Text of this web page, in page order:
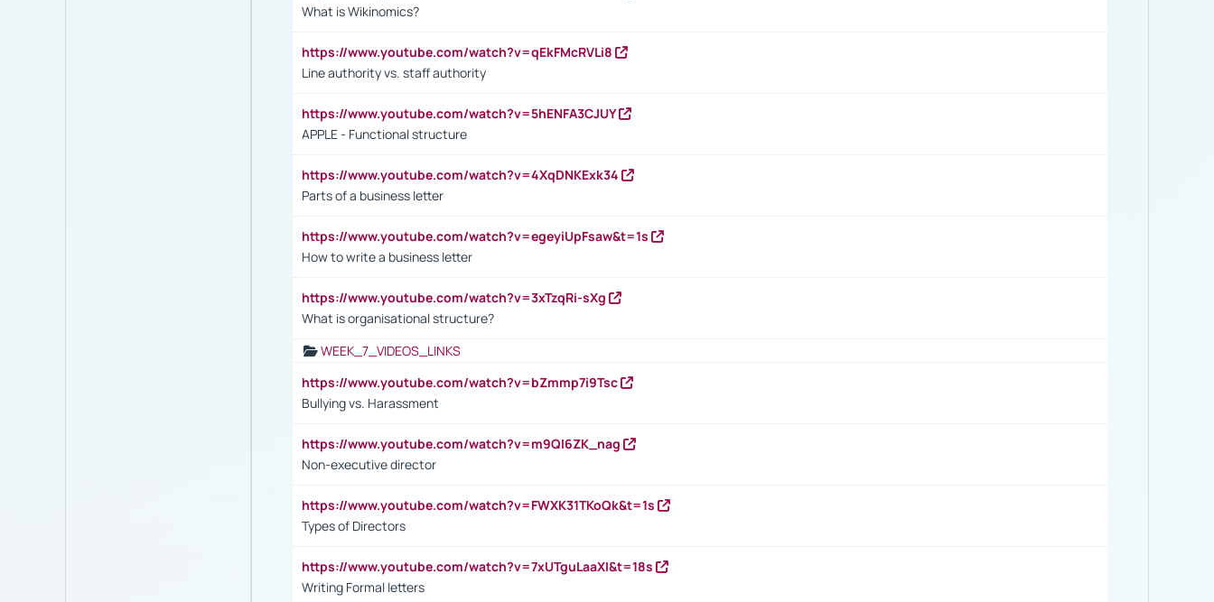
What is Wikinomics?
https://www.youtube.com/watch?v=qEkFMcRVLi8
Line authority vs. staff authority
https://www.youtube.com/watch?v=5hENFA3CJUY
APPLE - Functional structure
https://www.youtube.com/watch?v=4XqDNKExk34
Parts of a business letter
https://www.youtube.com/watch?v=egeyiUpFsaw&t=1s
How to write a business letter
https://www.youtube.com/watch?v=3xTzqRi-sXg
What is organisational structure?
WEEK_7_VIDEOS_LINKS
https://www.youtube.com/watch?v=bZmmp7i9Tsc
Bullying vs. Harassment
https://www.youtube.com/watch?v=m9QI6ZK_nag
Non-executive director
https://www.youtube.com/watch?v=FWXK31TKoQk&t=1s
Types of Directors
https://www.youtube.com/watch?v=7xUTguLaaXI&t=18s
Writing Formal letters